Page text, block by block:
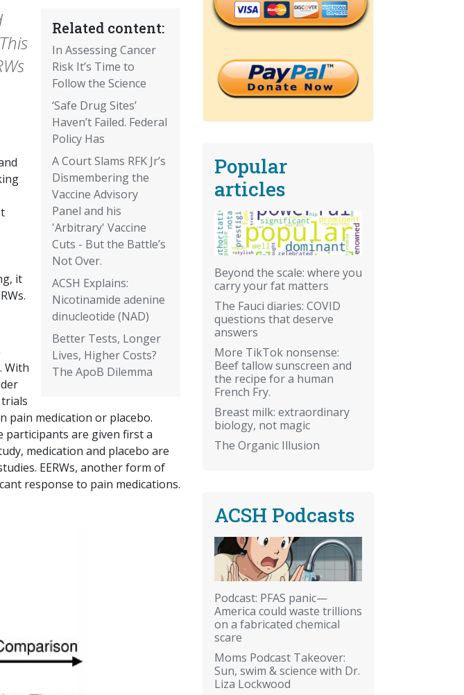
Related content:
In Assessing Cancer
Risk It’s Time to
Follow the Science
‘Safe Drug Sites’
Haven’t Failed. Federal
Policy Has
A Court Slams RFK Jr’s
Dismembering the
Vaccine Advisory
Panel and his
'Arbitrary' Vaccine
Cuts - But the Battle’s
Not Over.
ACSH Explains:
Nicotinamide adenine
dinucleotide (NAD)
Better Tests, Longer
Lives, Higher Costs?
The ApoB Dilemma
it
With
pain medication or placebo.
participants are given first a
medication and placebo are
EERWs, another form of
response to pain medications.
Popular
articles
Beyond the scale: where you
carry your fat matters
The Fauci diaries: COVID
questions that deserve
answers
More TikTok nonsense:
Beef tallow sunscreen and
the recipe for a human
French Fry.
Breast milk: extraordinary
biology, not magic
The Organic Illusion
ACSH Podcasts
Podcast: PFAS panic—
America could waste trillions
on a fabricated chemical
scare
Moms Podcast Takeover:
Sun, swim & science with Dr.
Liza Lockwood